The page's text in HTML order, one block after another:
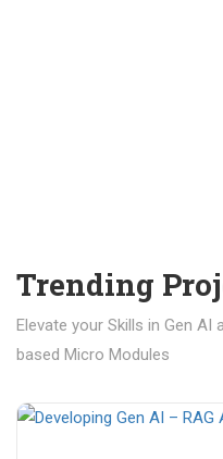
Trending
Elevate your Skills in Gen
based Micro Modules